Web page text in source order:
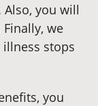
you will
we
stops
you